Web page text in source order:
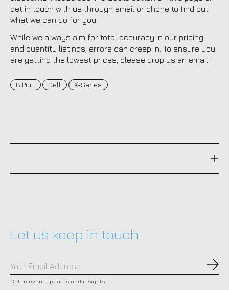
get in touch with us through email or phone to find out
what we can do for you!
While we always aim for total accuracy in our pricing
and quantity listings, errors can creep in. To ensure you
are getting the lowest prices, please drop us an email!
8 Port Dell X-Series
Let us keep in touch
Get relevant updates and insights.